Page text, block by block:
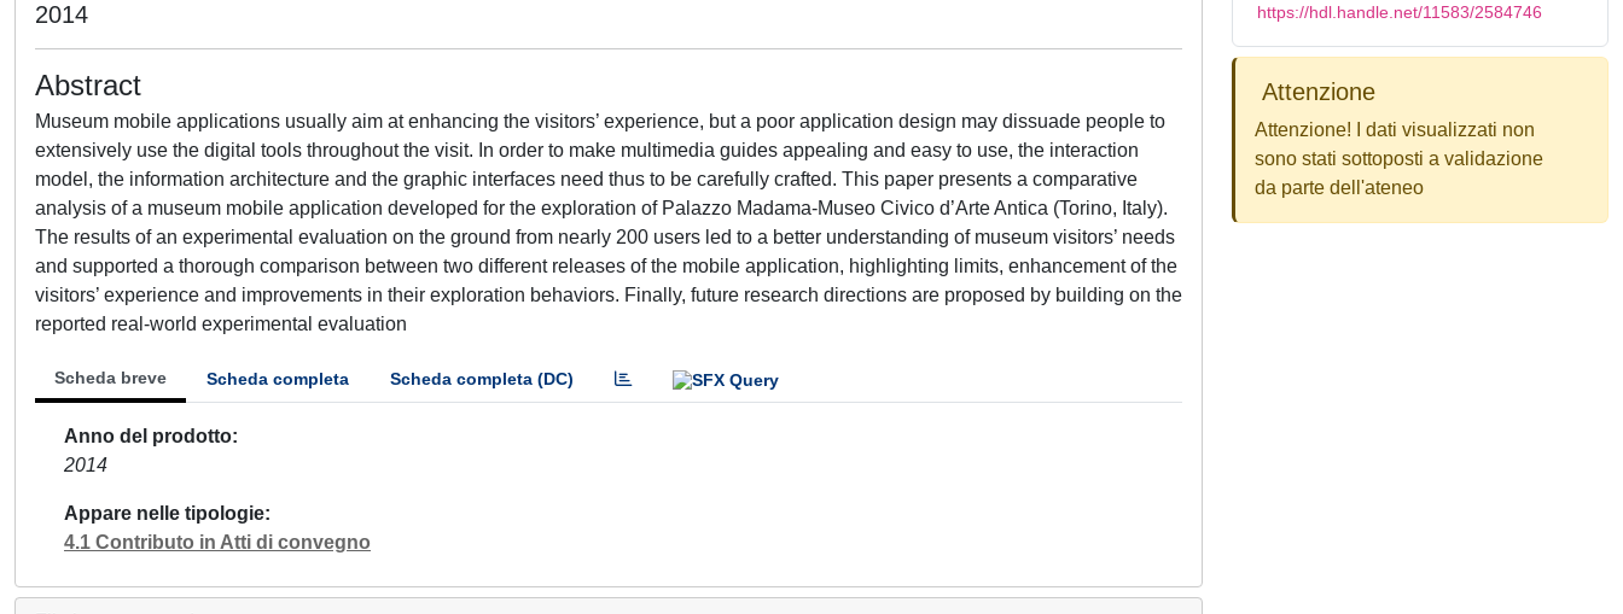
2014
Abstract
Museum mobile applications usually aim at enhancing the visitors’ experience, but a poor application design may dissuade people to
extensively use the digital tools throughout the visit. In order to make multimedia guides appealing and easy to use, the interaction
model, the information architecture and the graphic interfaces need thus to be carefully crafted. This paper presents a comparative
analysis of a museum mobile application developed for the exploration of Palazzo Madama-Museo Civico d’Arte Antica (Torino, Italy).
The results of an experimental evaluation on the ground from nearly 200 users led to a better understanding of museum visitors’ needs
and supported a thorough comparison between two different releases of the mobile application, highlighting limits, enhancement of the
visitors’ experience and improvements in their exploration behaviors. Finally, future research directions are proposed by building on the
reported real-world experimental evaluation
Scheda breve Scheda completa Scheda completa (DC)
Anno del prodotto
2014
Appare nelle tipologie
4.1 Contributo in Atti di convegno
https://hdl.handle.net/11583/2584746
Attenzione
Attenzione! I dati visualizzati non
sono stati sottoposti a validazione
da parte dell'ateneo